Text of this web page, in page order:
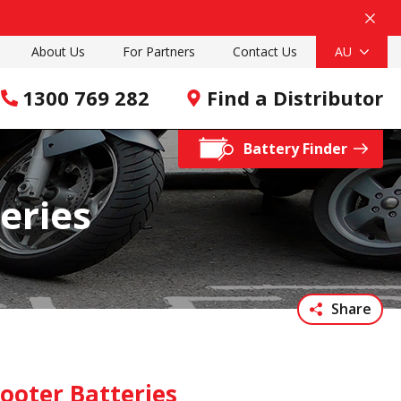
About Us
For Partners Contact Us AU
1300 769 282 Find a Distributor
Battery Finder
Share
Batteries